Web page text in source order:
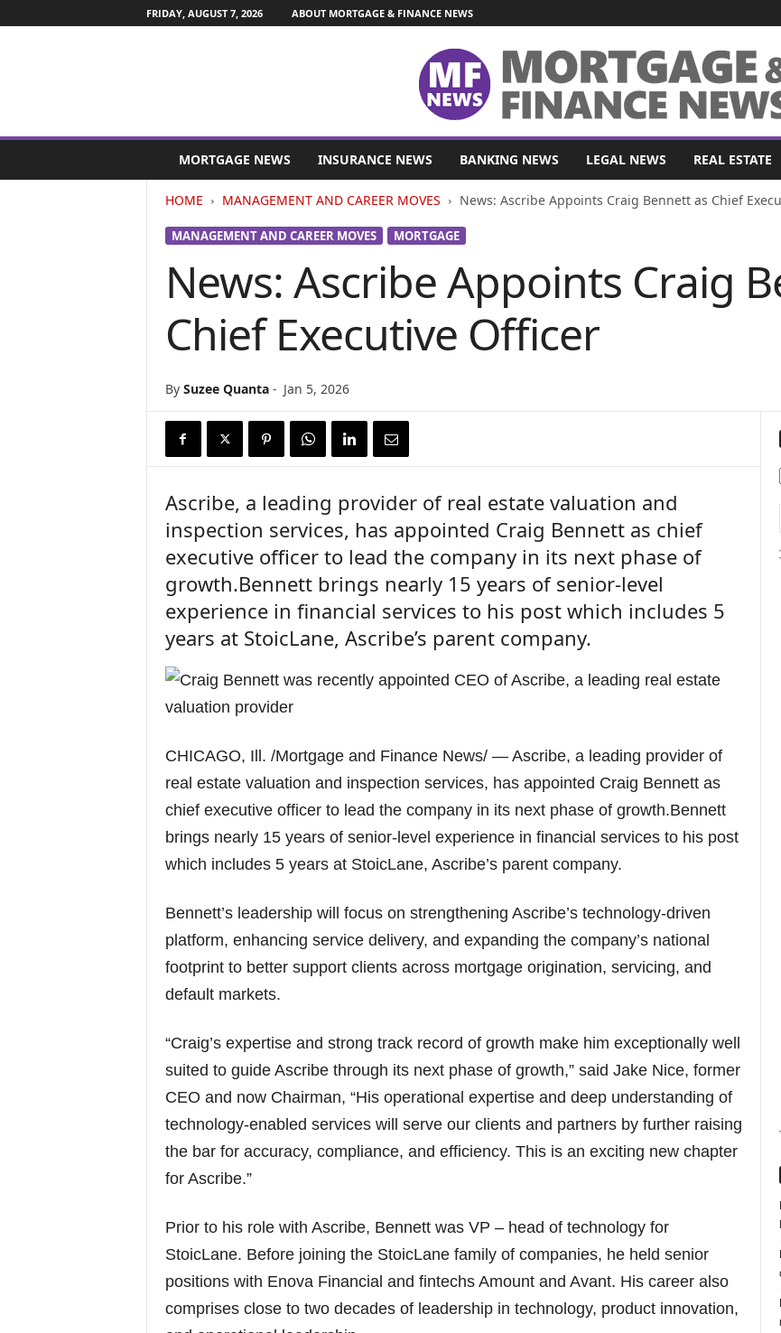
FRIDAY, AUGUST 7, 2026 ABOUT MORTGAGE & FINANCE NEWS
MORTGAGE NEWS INSURANCE NEWS BANKING NEWS LEGAL NEWS REAL ESTATE
HOME MANAGEMENT AND CAREER MOVES News: Ascribe Appoints Craig Bennett as Chief
MANAGEMENT AND CAREER MOVES MORTGAGE
News: Ascribe Appoints Craig
Chief Executive Officer
By Suzee Quanta- Jan 5, 2026
Ascribe, a leading provider of real estate valuation and
inspection services, has appointed Craig Bennett as chief
executive officer to lead the company in its next phase of
growth.Bennett brings nearly 15 years of senior-level
experience in financial services to his post which includes 5
years at StoicLane, Ascribe’s parent company.
CHICAGO, Ill. /Mortgage and Finance News/ — Ascribe, a leading provider of
real estate valuation and inspection services, has appointed Craig Bennett as
chief executive officer to lead the company in its next phase of growth.Bennett
brings nearly 15 years of senior-level experience in financial services to his post
which includes 5 years at StoicLane, Ascribe’s parent company.
Bennett’s leadership will focus on strengthening Ascribe’s technology-driven
platform, enhancing service delivery, and expanding the company’s national
footprint to better support clients across mortgage origination, servicing, and
default markets.
“Craig’s expertise and strong track record of growth make him exceptionally well
suited to guide Ascribe through its next phase of growth,” said Jake Nice, former
CEO and now Chairman, “His operational expertise and deep understanding of
technology-enabled services will serve our clients and partners by further raising
the bar for accuracy, compliance, and efficiency. This is an exciting new chapter
for Ascribe.”
Prior to his role with Ascribe, Bennett was VP – head of technology for
StoicLane. Before joining the StoicLane family of companies, he held senior
positions with Enova Financial and fintechs Amount and Avant. His career also
comprises close to two decades of leadership in technology, product innovation,
l